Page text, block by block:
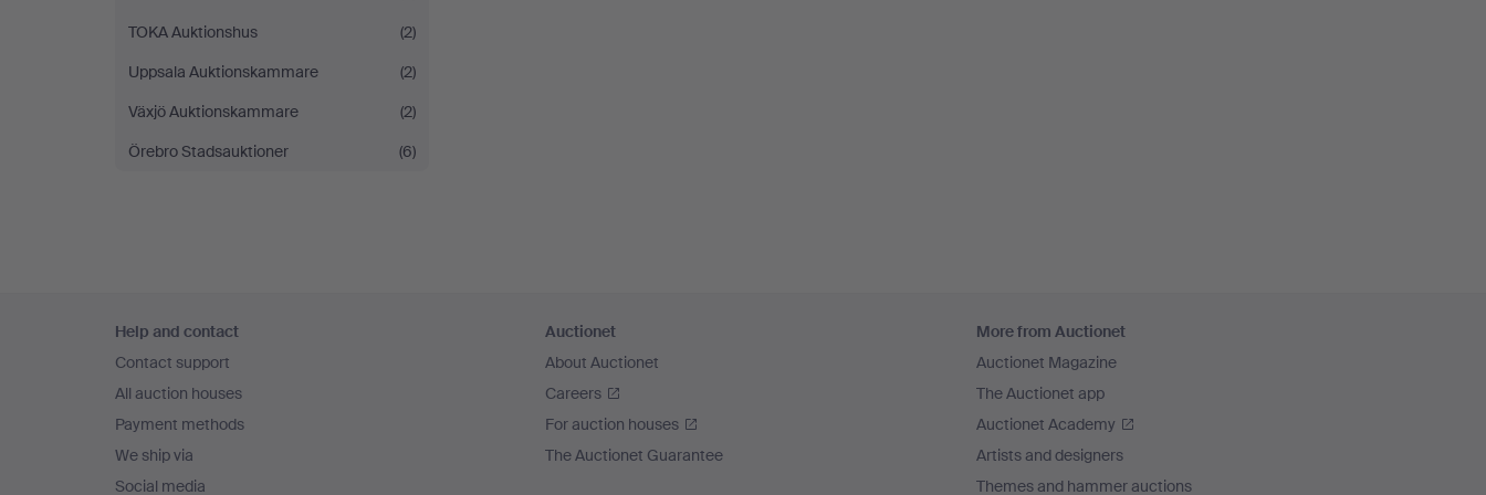
TOKA Auktionshus
(2)
Uppsala Auktionskammare
(2)
Växjö Auktionskammare
(2)
Örebro Stadsauktioner
(6)
navigation
Help and contact
Contact support
All auction houses
Payment methods
We ship via
Social media
Auctionet
About Auctionet
Careers
For auction houses
The Auctionet Guarantee
More from Auctionet
Auctionet Magazine
The Auctionet app
Auctionet Academy
Artists and designers
Themes and hammer auctions